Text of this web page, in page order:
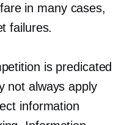
in many cases,
failures.
is predicated
not always apply
information